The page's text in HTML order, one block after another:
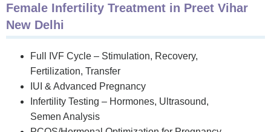
Female Infertility Treatment in Preet Vihar
New Delhi
Full IVF Cycle – Stimulation, Recovery,
Fertilization, Transfer
IUI & Advanced Pregnancy
Infertility Testing – Hormones, Ultrasound,
Semen Analysis